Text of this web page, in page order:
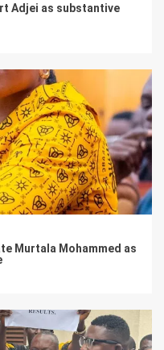
Adjei as substantive
Murtala Mohammed as